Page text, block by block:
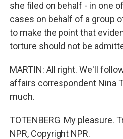
she filed on behalf - in one
cases on behalf of a group
to make the point that
torture should not be
MARTIN: All right. We'll
affairs correspondent Nina
much.
TOTENBERG: My pleasure.
NPR, Copyright NPR.